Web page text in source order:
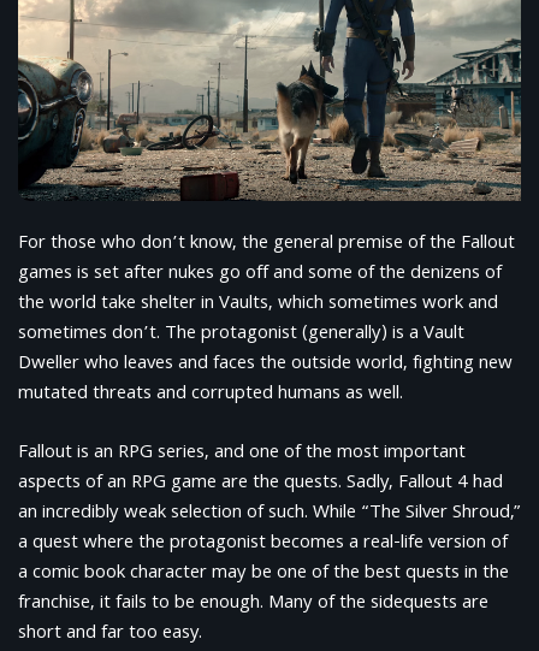
For those who don’t know, the general premise of the Fallout
games is set after nukes go off and some of the denizens of
the world take shelter in Vaults, which sometimes work and
sometimes don’t. The protagonist (generally) is a Vault
Dweller who leaves and faces the outside world, fighting new
mutated threats and corrupted humans as well.
Fallout is an RPG series, and one of the most important
aspects of an RPG game are the quests. Sadly, Fallout 4 had
an incredibly weak selection of such. While “The Silver Shroud,”
a quest where the protagonist becomes a real-life version of
a comic book character may be one of the best quests in the
franchise, it fails to be enough. Many of the sidequests are
short and far too easy.